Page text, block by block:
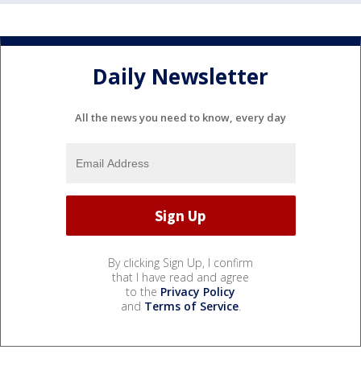
Daily Newsletter
All the news you need to know, every day
By clicking Sign Up, I confirm
that I have read and agree
to the Privacy Policy
and Terms of Service.